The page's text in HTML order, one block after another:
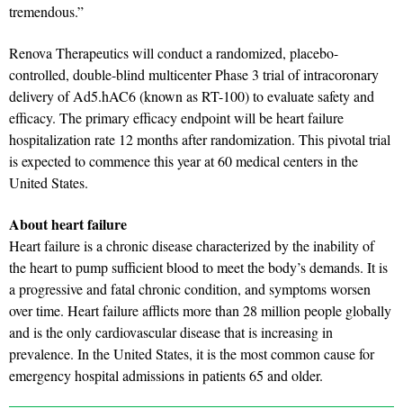
tremendous.”
Renova Therapeutics will conduct a randomized, placebo-
controlled, double-blind multicenter Phase 3 trial of intracoronary
delivery of Ad5.hAC6 (known as RT-100) to evaluate safety and
efficacy. The primary efficacy endpoint will be heart failure
hospitalization rate 12 months after randomization. This pivotal trial
is expected to commence this year at 60 medical centers in the
United States.
About heart failure
Heart failure is a chronic disease characterized by the inability of
the heart to pump sufficient blood to meet the body’s demands. It is
a progressive and fatal chronic condition, and symptoms worsen
over time. Heart failure afflicts more than 28 million people globally
and is the only cardiovascular disease that is increasing in
prevalence. In the United States, it is the most common cause for
emergency hospital admissions in patients 65 and older.